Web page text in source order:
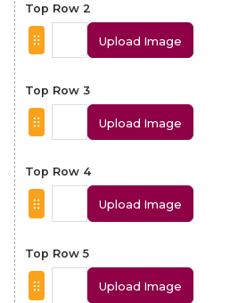
Top Row 2
Upload Image
Top Row 3
Upload Image
Top Row 4
Upload Image
Top Row 5
Upload Image